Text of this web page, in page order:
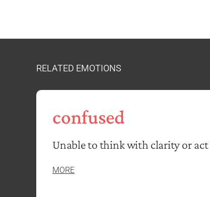
RELATED EMOTIONS
confused
Unable to think with clarity or
MORE